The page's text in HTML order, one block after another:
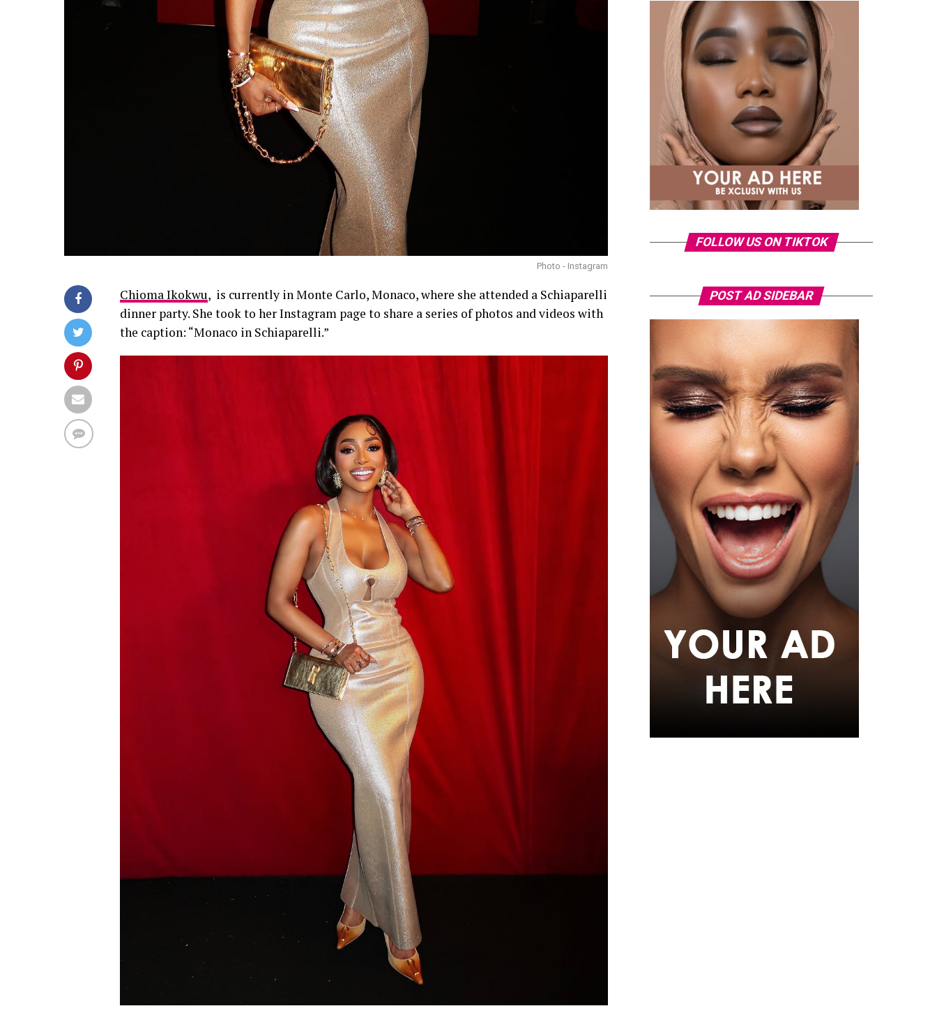
Photo - Instagram
Chioma Ikokwu, is currently in Monte Carlo, Monaco, where she attended a Schiaparelli
dinner party. She took to her Instagram page to share a series of photos and videos with
the caption: “Monaco in Schiaparelli.”
FOLLOW US ON TIKTOK
POST AD SIDEBAR